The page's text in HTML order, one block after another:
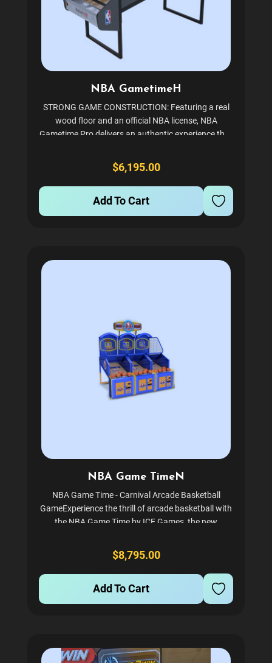
NBA GametimeH
STRONG GAME CONSTRUCTION: Featuring a real
wood floor and an official NBA license, NBA
Gametime Pro delivers an authentic experience that
basketball court. NBA Game Time Pro, which is built
to last...
$6,195.00
Add To Cart
NBA Game TimeN
NBA Game Time - Carnival Arcade Basketball
GameExperience the thrill of arcade basketball with
the NBA Game Time by ICE Games, the new
This exciting game boasts vibrant LED lighting, a
moving basketball...
$8,795.00
Add To Cart